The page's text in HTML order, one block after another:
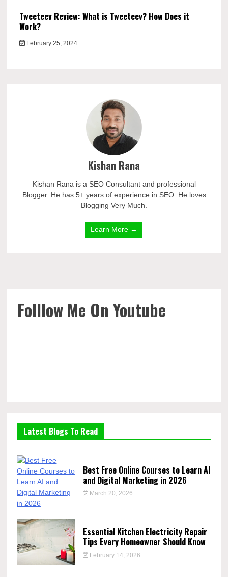
Tweeteev Review: What is Tweeteev? How Does it
Work?
February 25, 2024
Kishan Rana
Kishan Rana is a SEO Consultant and professional
Blogger. He has 5+ years of experience in SEO. He loves
Blogging Very Much.
Learn More →
Folllow Me On Youtube
Latest Blogs To Read
Best Free Online Courses to Learn AI
and Digital Marketing in 2026
March 20, 2026
Essential Kitchen Electricity Repair
Tips Every Homeowner Should Know
February 14, 2026